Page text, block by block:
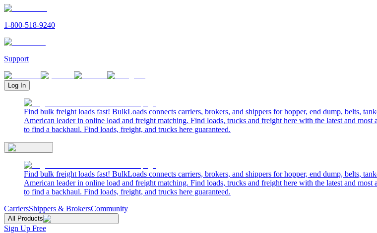
1-800-518-9240
Support
Log In
Find bulk freight loads fast! BulkLoads connects carriers, brokers, and shippers for hopper, end dump, belts,
American leader in online load and freight matching. Find loads, trucks and freight here with the latest and
to find a backhaul. Find loads, freight, and trucks here guaranteed.
Find bulk freight loads fast! BulkLoads connects carriers, brokers, and shippers for hopper, end dump, belts,
American leader in online load and freight matching. Find loads, trucks and freight here with the latest and
to find a backhaul. Find loads, freight, and trucks here guaranteed.
CarriersShippers & BrokersCommunity
All Products
Sign Up Free